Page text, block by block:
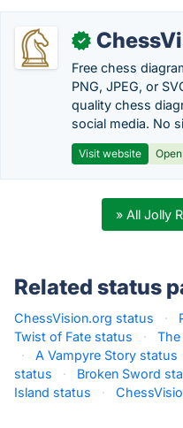
✓
Free chess
PNG, JPEG, or
quality chess
social media. No
Visit website
» All Jolly
Related status
ChessVision.org status ·
Twist of Fate status
·
·
A Vampyre Story status
status
· Broken Sword
Island status
·